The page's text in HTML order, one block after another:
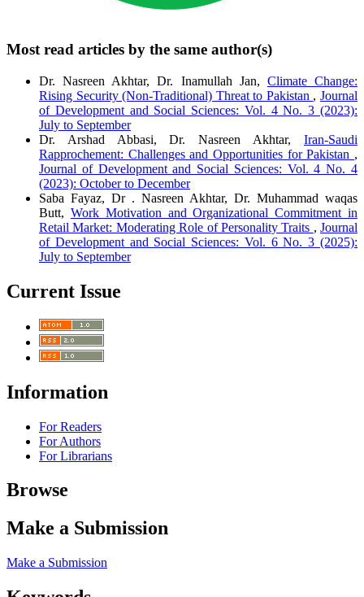
Most read articles by the same author(s)
Dr. Nasreen Akhtar, Dr. Inamullah Jan, Climate Change:
Rising Security (Non-Traditional) Threat to Pakistan ,Journal
of Development and Social Sciences: Vol. 4 No. 3 (2023):
July to September
Dr. Arshad Abbasi, Dr. Nasreen Akhtar, Iran-Saudi
Rapprochement: Challenges and Opportunities for Pakistan ,
Journal of Development and Social Sciences: Vol. 4 No. 4
(2023): October to December
Saba Fayaz, Dr . Nasreen Akhtar, Dr. Muhammad waqas
Butt, Work Motivation and Organizational Commitment in
Retail Market: Moderating Role of Personality Traits , Journal
of Development and Social Sciences: Vol. 6 No. 3 (2025):
July to September
Current Issue
Information
For Readers
For Authors
For Librarians
Browse
Make a Submission
Make a Submission